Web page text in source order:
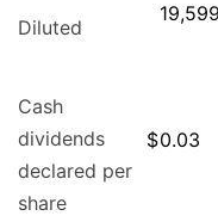
Diluted
19,599
Cash
dividends
declared per
share
$0.03